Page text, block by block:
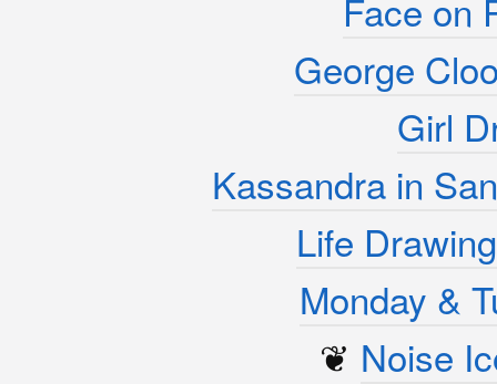
Face on
George
Girl
Kassandra in
Life
Monday &
❦ Noise